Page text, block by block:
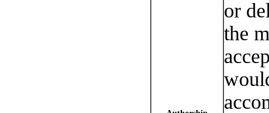
or
the